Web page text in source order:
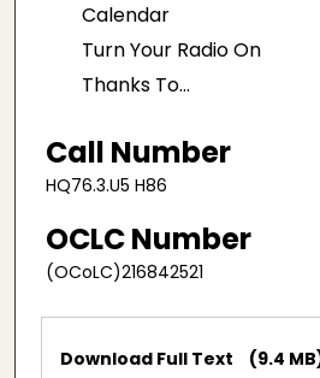
Calendar
Turn Your Radio On
Thanks To...
Call Number
HQ76.3.U5 H86
OCLC Number
(OCoLC)216842521
Files
Download Full Text (9.4